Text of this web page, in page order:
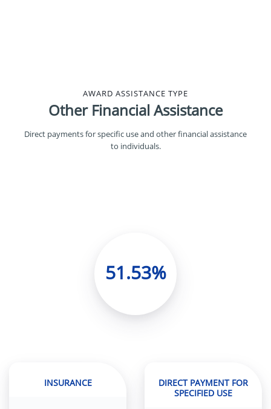
AWARD ASSISTANCE TYPE
Other Financial Assistance
Direct payments for specific use and other financial assistance
to individuals.
51.53%
INSURANCE
DIRECT PAYMENT FOR
SPECIFIED USE